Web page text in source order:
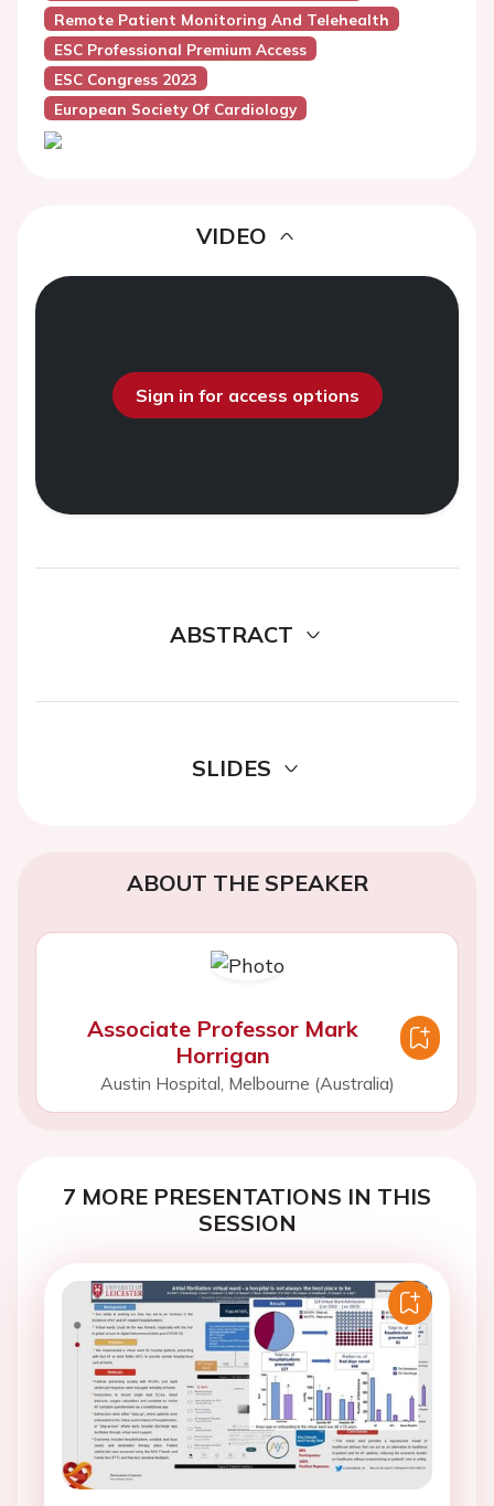
Remote Patient Monitoring And Telehealth
ESC Professional Premium Access
ESC Congress 2023
European Society Of Cardiology
VIDEO
Sign in for access options
ABSTRACT
SLIDES
ABOUT THE SPEAKER
Associate Professor Mark
Horrigan
Austin Hospital, Melbourne (Australia)
7 MORE PRESENTATIONS IN THIS
SESSION